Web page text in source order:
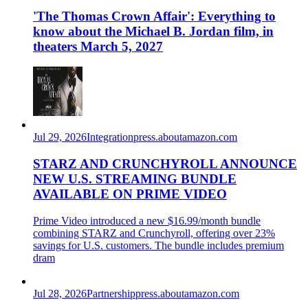
'The Thomas Crown Affair': Everything to
know about the Michael B. Jordan film, in
theaters March 5, 2027
Jul 29, 2026Integrationpress.aboutamazon.com
STARZ AND CRUNCHYROLL ANNOUNCE
NEW U.S. STREAMING BUNDLE
AVAILABLE ON PRIME VIDEO
Prime Video introduced a new $16.99/month bundle
combining STARZ and Crunchyroll, offering over 23%
savings for U.S. customers. The bundle includes premium
dram
Jul 28, 2026Partnershippress.aboutamazon.com